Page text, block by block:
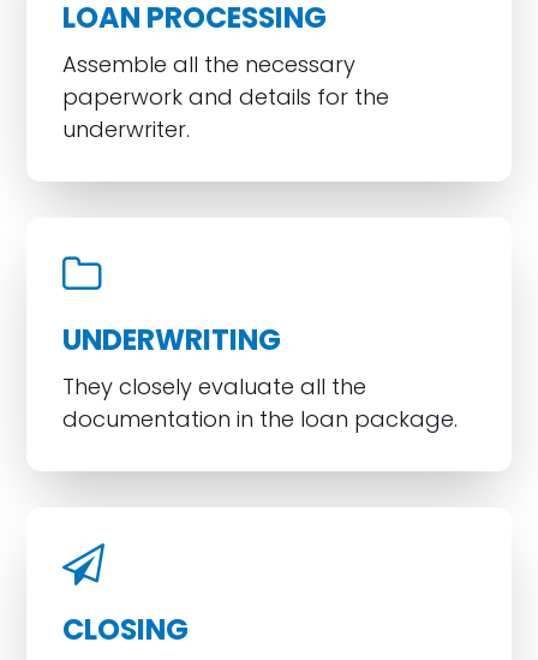
LOAN PROCESSING
Assemble all the necessary
paperwork and details for the
underwriter.
UNDERWRITING
They closely evaluate all the
documentation in the loan package.
CLOSING